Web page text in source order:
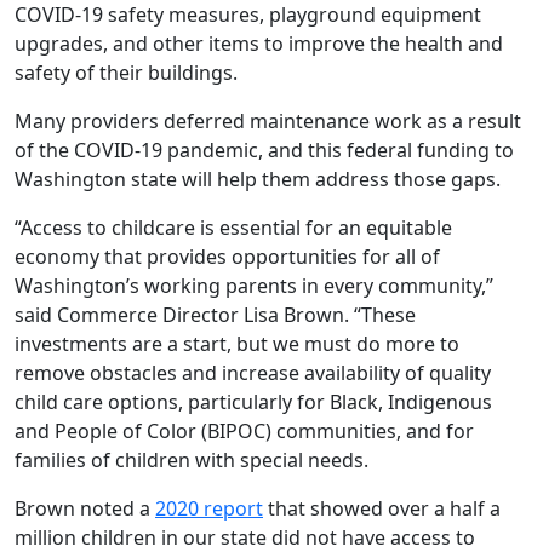
COVID-19 safety measures, playground equipment
upgrades, and other items to improve the health and
safety of their buildings.
Many providers deferred maintenance work as a result
of the COVID-19 pandemic, and this federal funding to
Washington state will help them address those gaps.
“Access to childcare is essential for an equitable
economy that provides opportunities for all of
Washington’s working parents in every community,”
said Commerce Director Lisa Brown. “These
investments are a start, but we must do more to
remove obstacles and increase availability of quality
child care options, particularly for Black, Indigenous
and People of Color (BIPOC) communities, and for
families of children with special needs.
Brown noted a 2020 reportthat showed over a half a
million children in our state did not have access to